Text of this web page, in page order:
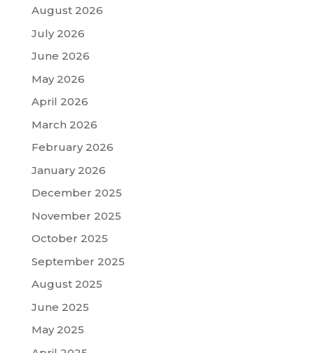
August 2026
July 2026
June 2026
May 2026
April 2026
March 2026
February 2026
January 2026
December 2025
November 2025
October 2025
September 2025
August 2025
June 2025
May 2025